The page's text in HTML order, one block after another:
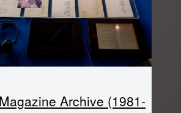
Archive (1981-